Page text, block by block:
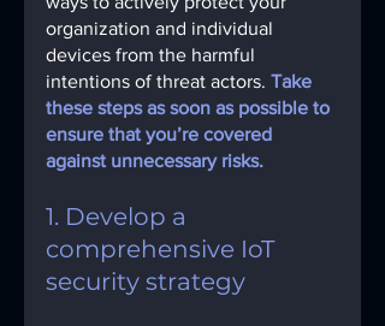
organization and individual
devices from the harmful
intentions of threat actors. Take
these steps as soon as possible to
ensure that you’re covered
against unnecessary risks.
1. Develop a
comprehensive IoT
security strategy